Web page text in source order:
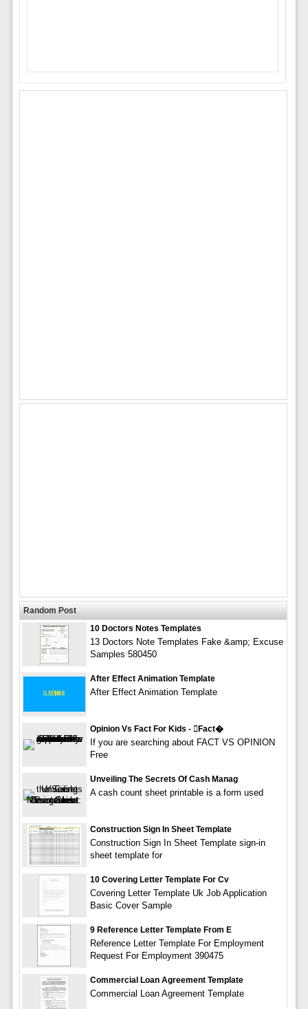
Random Post
10 Doctors Notes Templates
13 Doctors Note Templates Fake &amp; Excuse
Samples 580450
After Effect Animation Template
After Effect Animation Template
Opinion Vs Fact For Kids - fact�
If you are searching about FACT VS OPINION
Free
Unveiling The Secrets Of Cash Manag
A cash count sheet printable is a form used
Construction Sign In Sheet Template
Construction Sign In Sheet Template sign-in
sheet template for
10 Covering Letter Template For Cv
Covering Letter Template Uk Job Application
Basic Cover Sample
9 Reference Letter Template From E
Reference Letter Template For Employment
Request For Employment 390475
Commercial Loan Agreement Template
Commercial Loan Agreement Template